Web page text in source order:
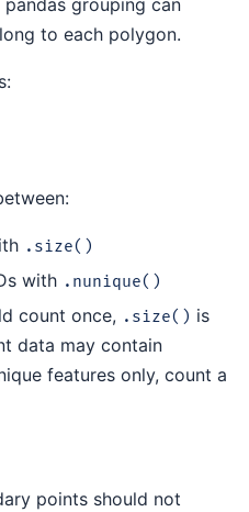
to each polygon.
.size()
with .nunique()
count once, .size() is
data may contain
features only, count a
points should not